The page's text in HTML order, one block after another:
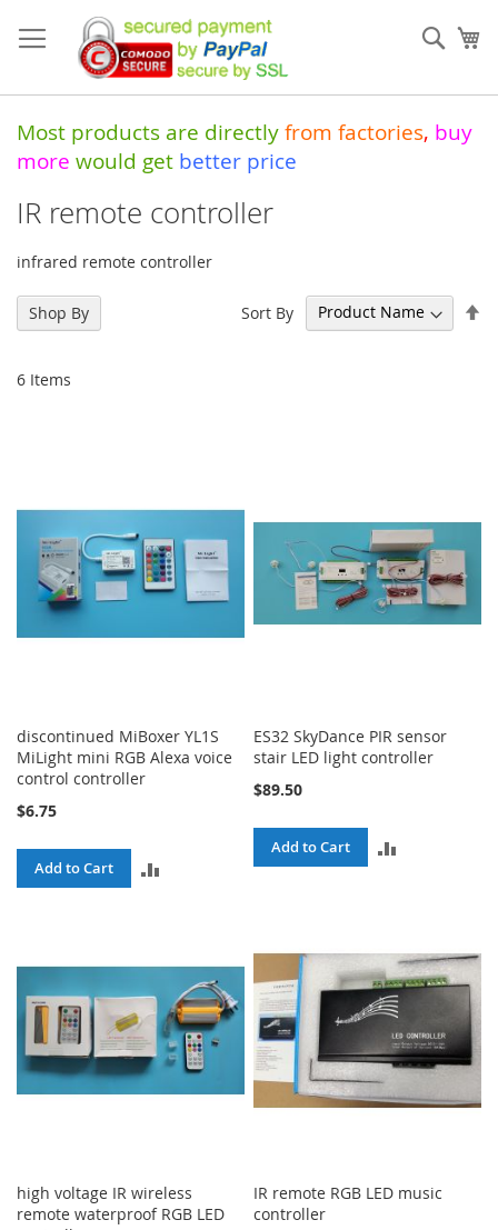
to
Content
Most products are directly from factories, buy
more would get better price
IR remote controller
infrared remote controller
6 Items
Sort By
discontinued MiBoxer YL1S
MiLight mini RGB Alexa voice
control controller
$6.75
Add to Cart
ES32 SkyDance PIR sensor
stair LED light controller
$89.50
Add to Cart
high voltage IR wireless
remote waterproof RGB LED
IR remote RGB LED music
controller
Shop By